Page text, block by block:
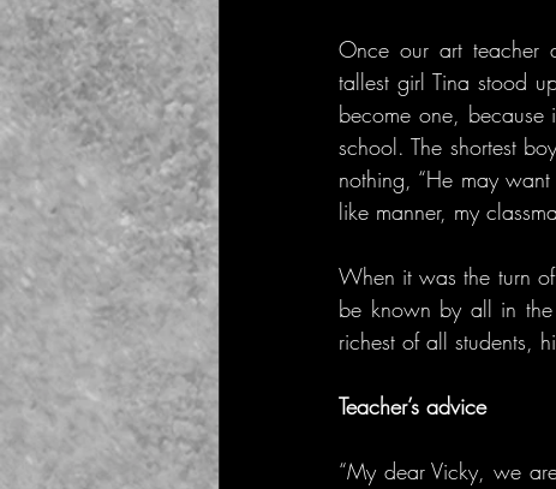
Once our art teacher
tallest girl Tina stood
become one,
school. The shortest
nothing, “He may
like manner, my
When it was the turn
be known by all in
richest of all students,
Teacher’s advice
“My dear Vicky, we